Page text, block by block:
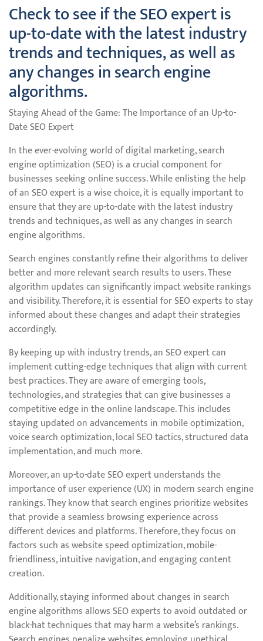
Check to see if the SEO expert is
up-to-date with the latest industry
trends and techniques, as well as
any changes in search engine
algorithms.
Staying Ahead of the Game: The Importance of an Up-to-
Date SEO Expert
In the ever-evolving world of digital marketing, search
engine optimization (SEO) is a crucial component for
businesses seeking online success. While enlisting the help
of an SEO expert is a wise choice, it is equally important to
ensure that they are up-to-date with the latest industry
trends and techniques, as well as any changes in search
engine algorithms.
Search engines constantly refine their algorithms to deliver
better and more relevant search results to users. These
algorithm updates can significantly impact website rankings
and visibility. Therefore, it is essential for SEO experts to stay
informed about these changes and adapt their strategies
accordingly.
By keeping up with industry trends, an SEO expert can
implement cutting-edge techniques that align with current
best practices. They are aware of emerging tools,
technologies, and strategies that can give businesses a
competitive edge in the online landscape. This includes
staying updated on advancements in mobile optimization,
voice search optimization, local SEO tactics, structured data
implementation, and much more.
Moreover, an up-to-date SEO expert understands the
importance of user experience (UX) in modern search engine
rankings. They know that search engines prioritize websites
that provide a seamless browsing experience across
different devices and platforms. Therefore, they focus on
factors such as website speed optimization, mobile-
friendliness, intuitive navigation, and engaging content
creation.
Additionally, staying informed about changes in search
engine algorithms allows SEO experts to avoid outdated or
black-hat techniques that may harm a website’s rankings.